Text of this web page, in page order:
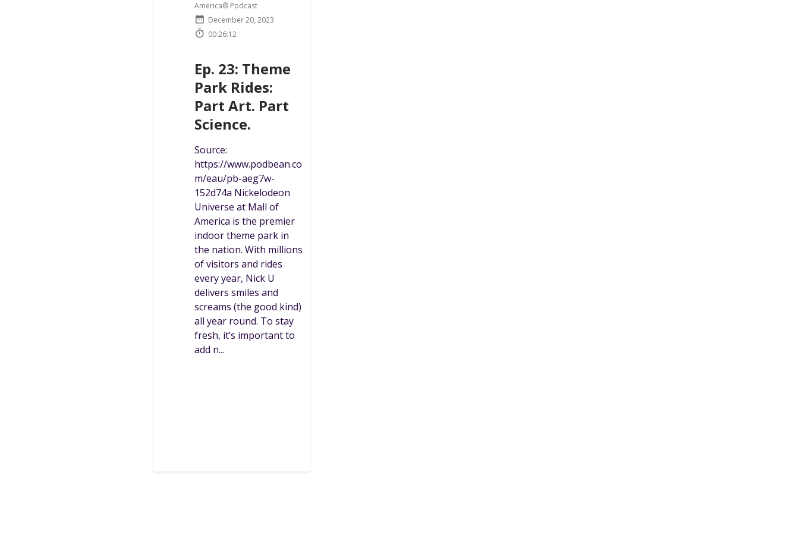
America® Podcast
December 20, 2023
00:26:12
Ep. 23: Theme
Park Rides:
Part Art. Part
Science.
Source:
https://www.podbean.co
m/eau/pb-aeg7w-
152d74a Nickelodeon
Universe at Mall of
America is the premier
indoor theme park in
the nation. With millions
of visitors and rides
every year, Nick U
delivers smiles and
screams (the good kind)
all year round. To stay
fresh, it’s important to
add n...